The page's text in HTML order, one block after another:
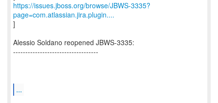
https://issues.jboss.org/browse/JBWS-3335?
page=com.atlassian.jira.plugin....
]
Alessio Soldano reopened JBWS-3335:
-----------------------------------
...